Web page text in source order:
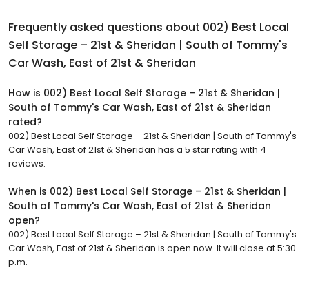
Frequently asked questions about 002) Best Local
Self Storage – 21st & Sheridan | South of Tommy's
Car Wash, East of 21st & Sheridan
How is 002) Best Local Self Storage – 21st & Sheridan |
South of Tommy's Car Wash, East of 21st & Sheridan
rated?
002) Best Local Self Storage – 21st & Sheridan | South of Tommy's
Car Wash, East of 21st & Sheridan has a 5 star rating with 4
reviews.
When is 002) Best Local Self Storage – 21st & Sheridan |
South of Tommy's Car Wash, East of 21st & Sheridan
open?
002) Best Local Self Storage – 21st & Sheridan | South of Tommy's
Car Wash, East of 21st & Sheridan is open now. It will close at 5:30
p.m.